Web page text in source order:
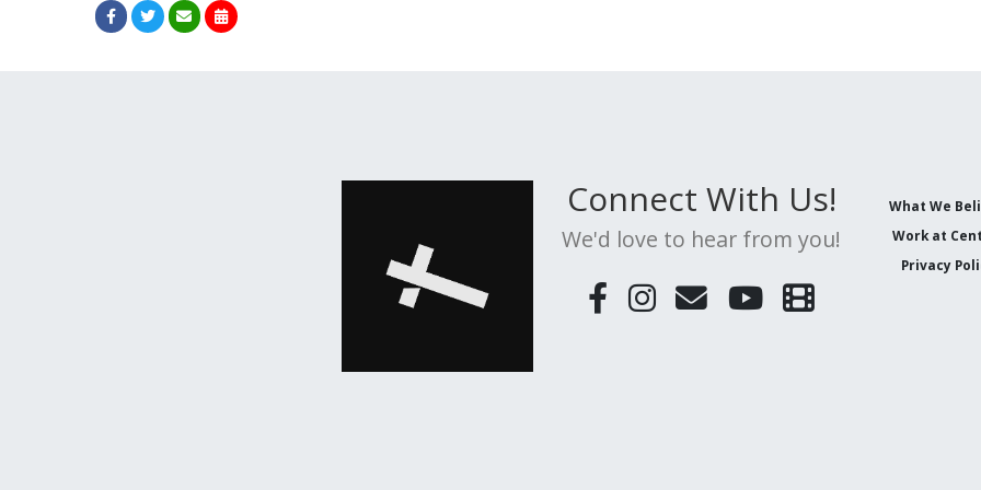
Connect With Us!
We'd love to hear from you!
What We
Work at
Privacy